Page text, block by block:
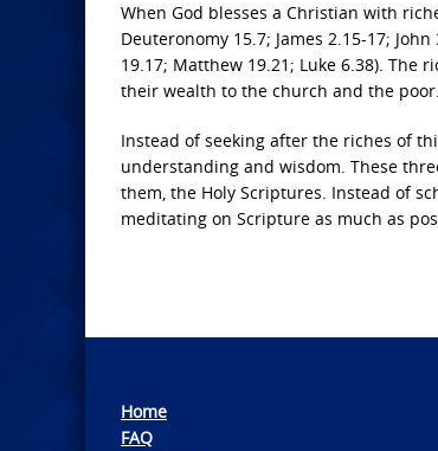
When God blesses a Christian with
Deuteronomy 15.7; James 2.15-17;
19.17; Matthew 19.21; Luke 6.38).
their wealth to the church and the poor.
Instead of seeking after the riches of
understanding and wisdom. These
them, the Holy Scriptures. Instead of
meditating on Scripture as much as
Home
FAQ